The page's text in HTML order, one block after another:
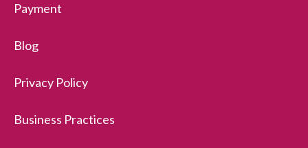
Payment
Blog
Privacy Policy
Business Practices